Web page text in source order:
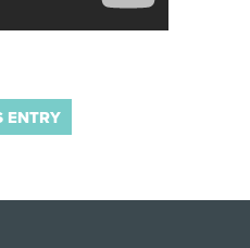
ENTRY